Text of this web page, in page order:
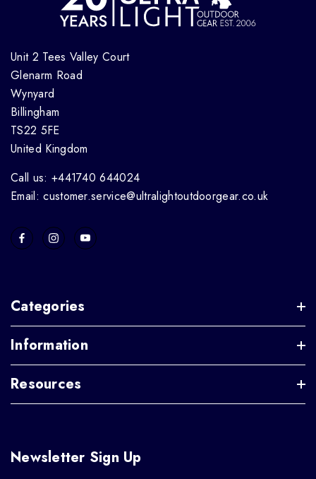
Unit 2 Tees Valley Court
Glenarm Road
Wynyard
Billingham
TS22 5FE
United Kingdom
Call us: +441740 644024
Email: customer.service@ultralightoutdoorgear.co.uk
Categories
Information
Resources
Newsletter Sign Up